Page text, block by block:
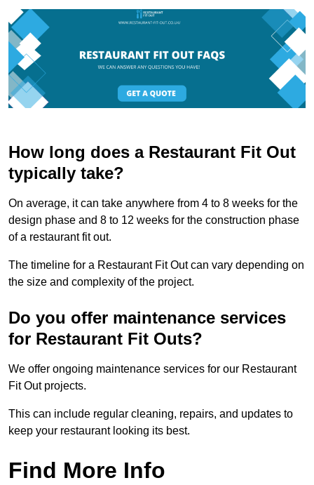
How long does a Restaurant Fit Out
typically take?
On average, it can take anywhere from 4 to 8 weeks for the
design phase and 8 to 12 weeks for the construction phase
of a restaurant fit out.
The timeline for a Restaurant Fit Out can vary depending on
the size and complexity of the project.
Do you offer maintenance services
for Restaurant Fit Outs?
We offer ongoing maintenance services for our Restaurant
Fit Out projects.
This can include regular cleaning, repairs, and updates to
keep your restaurant looking its best.
Find More Info